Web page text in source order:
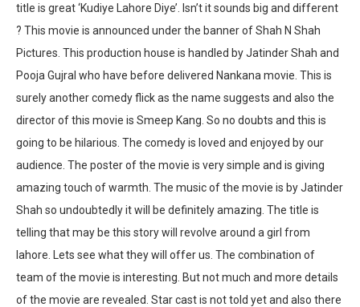
title is great ‘Kudiye Lahore Diye’. Isn’t it sounds big and different
? This movie is announced under the banner of Shah N Shah
Pictures. This production house is handled by Jatinder Shah and
Pooja Gujral who have before delivered Nankana movie. This is
surely another comedy flick as the name suggests and also the
director of this movie is Smeep Kang. So no doubts and this is
going to be hilarious. The comedy is loved and enjoyed by our
audience. The poster of the movie is very simple and is giving
amazing touch of warmth. The music of the movie is by Jatinder
Shah so undoubtedly it will be definitely amazing. The title is
telling that may be this story will revolve around a girl from
lahore. Lets see what they will offer us. The combination of
team of the movie is interesting. But not much and more details
of the movie are revealed. Star cast is not told yet and also there